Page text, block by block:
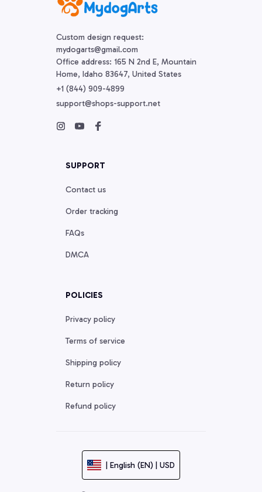
Custom design request:
mydogarts@gmail.com
Office address: 165 N 2nd E, Mountain
Home, Idaho 83647, United States
+1 (844) 909-4899
support@shops-support.net
SUPPORT
Contact us
Order tracking
FAQs
DMCA
POLICIES
Privacy policy
Terms of service
Shipping policy
Return policy
Refund policy
| English (EN) | USD